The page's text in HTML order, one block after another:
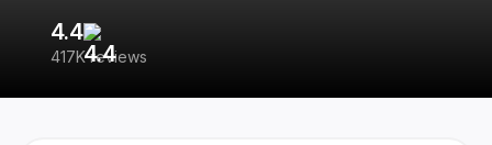
4.4
417K reviews